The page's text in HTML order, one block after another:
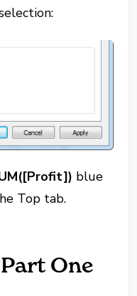
blue
Top tab.
One